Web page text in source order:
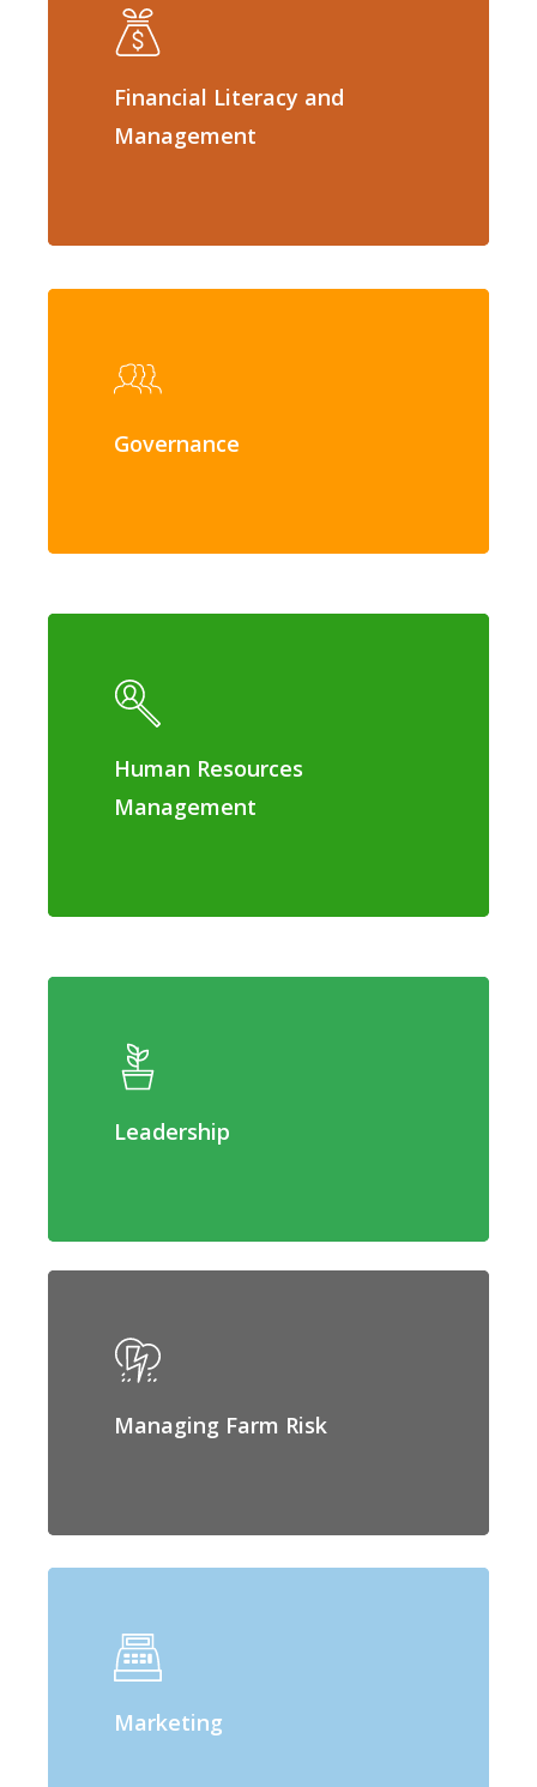
Financial Literacy and
Management
Governance
Human Resources
Management
Leadership
Managing Farm Risk
Marketing